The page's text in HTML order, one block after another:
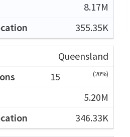
8.17M
355.35K
Queensland
15
(20%)
5.20M
346.33K